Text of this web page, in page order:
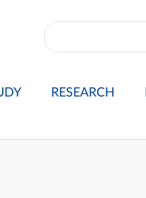
RESEARCH